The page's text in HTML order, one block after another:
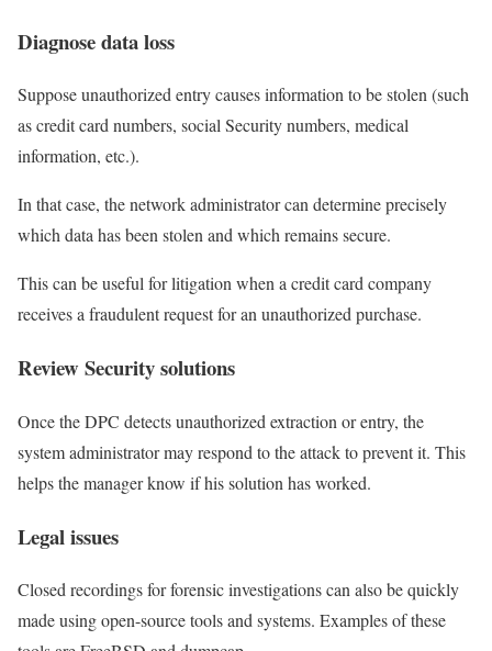
Diagnose data loss
Suppose unauthorized entry causes information to be stolen (such
as credit card numbers, social Security numbers, medical
information, etc.).
In that case, the network administrator can determine precisely
which data has been stolen and which remains secure.
This can be useful for litigation when a credit card company
receives a fraudulent request for an unauthorized purchase.
Review Security solutions
Once the DPC detects unauthorized extraction or entry, the
system administrator may respond to the attack to prevent it. This
helps the manager know if his solution has worked.
Legal issues
Closed recordings for forensic investigations can also be quickly
made using open-source tools and systems. Examples of these